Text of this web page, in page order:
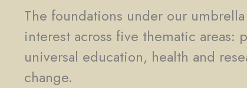
The foundations under our
interest across five thematic
universal education, health and
change.